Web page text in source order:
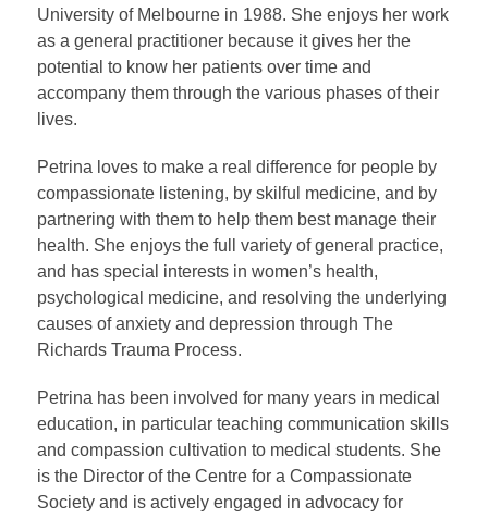
University of Melbourne in 1988. She enjoys her work
as a general practitioner because it gives her the
potential to know her patients over time and
accompany them through the various phases of their
lives.
Petrina loves to make a real difference for people by
compassionate listening, by skilful medicine, and by
partnering with them to help them best manage their
health. She enjoys the full variety of general practice,
and has special interests in women’s health,
psychological medicine, and resolving the underlying
causes of anxiety and depression through The
Richards Trauma Process.
Petrina has been involved for many years in medical
education, in particular teaching communication skills
and compassion cultivation to medical students. She
is the Director of the Centre for a Compassionate
Society and is actively engaged in advocacy for